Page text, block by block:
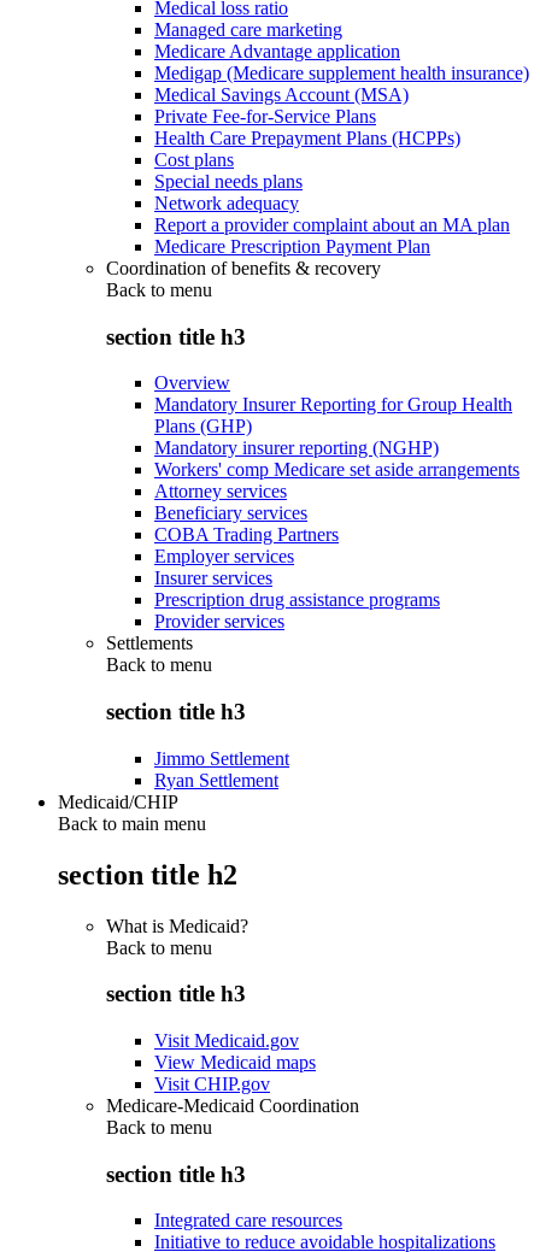
Medical loss ratio
Managed care marketing
Medicare Advantage application
Medigap (Medicare supplement health insurance)
Medical Savings Account (MSA)
Private Fee-for-Service Plans
Health Care Prepayment Plans (HCPPs)
Cost plans
Special needs plans
Network adequacy
Report a provider complaint about an MA plan
Medicare Prescription Payment Plan
Coordination of benefits & recovery
Back to menu
section title h3
Overview
Mandatory Insurer Reporting for Group Health
Plans (GHP)
Mandatory insurer reporting (NGHP)
Workers' comp Medicare set aside arrangements
Attorney services
Beneficiary services
COBA Trading Partners
Employer services
Insurer services
Prescription drug assistance programs
Provider services
Settlements
Back to menu
section title h3
Jimmo Settlement
Ryan Settlement
Medicaid/CHIP
Back to main menu
section title h2
What is Medicaid?
Back to menu
section title h3
Visit Medicaid.gov
View Medicaid maps
Visit CHIP.gov
Medicare-Medicaid Coordination
Back to menu
section title h3
Integrated care resources
Initiative to reduce avoidable hospitalizations